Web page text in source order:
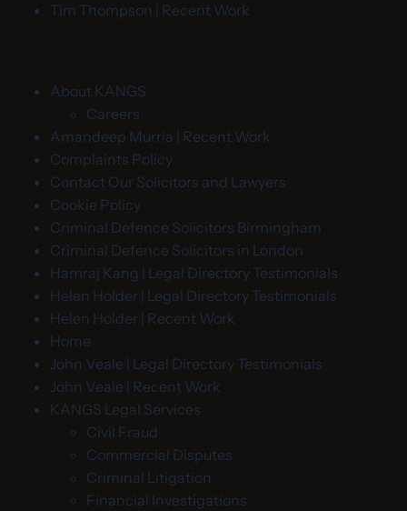
Tim Thompson | Recent Work
About KANGS
Careers
Amandeep Murria | Recent Work
Complaints Policy
Contact Our Solicitors and Lawyers
Cookie Policy
Criminal Defence Solicitors Birmingham
Criminal Defence Solicitors in London
Hamraj Kang | Legal Directory Testimonials
Helen Holder | Legal Directory Testimonials
Helen Holder | Recent Work
Home
John Veale | Legal Directory Testimonials
John Veale | Recent Work
KANGS Legal Services
Civil Fraud
Commercial Disputes
Criminal Litigation
Financial Investigations